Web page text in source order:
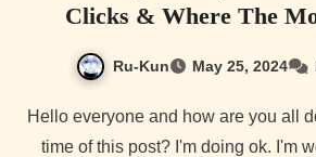
Clicks & Where The
Ru-Kun May 25, 2024
Hello everyone and how are you all doing right now at the
time of this post? I'm doing ok. I'm